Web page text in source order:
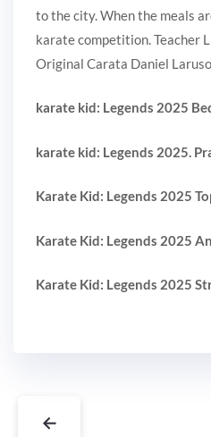
to the city. When the meals
karate competition. Teacher
Original Carata Daniel
karate kid: Legends 2025
karate kid: Legends 2025.
Karate Kid: Legends 2025
Karate Kid: Legends 2025
Karate Kid: Legends 2025
←